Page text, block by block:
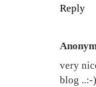
Reply
very
blog ..:-)